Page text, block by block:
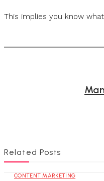
This implies you know
Related Posts
CONTENT MARKETING